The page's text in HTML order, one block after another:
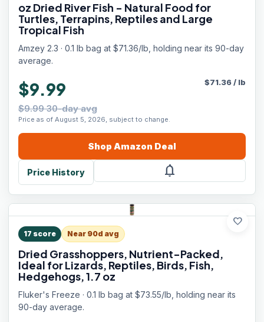
oz Dried River Fish - Natural Food for
Turtles, Terrapins, Reptiles and Large
Tropical Fish
Amzey 2.3 · 0.1 lb bag at $71.36/lb, holding near its 90-day
average.
$9.99
$9.99 30-day avg
Price as of August 5, 2026, subject to change.
$71.36/ lb
Shop Amazon Deal
Price History notifications
favorite
17 score Near 90d avg
Dried Grasshoppers, Nutrient-Packed,
Ideal for Lizards, Reptiles, Birds, Fish,
Hedgehogs, 1.7 oz
Fluker's Freeze · 0.1 lb bag at $73.55/lb, holding near its
90-day average.